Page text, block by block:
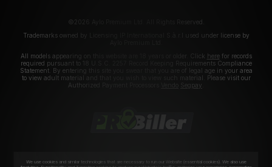
©2026 Aylo Premium Ltd. All Rights Reserved.
Trademarks owned by Licensing IP International S.à.r.l used under license by
All models appearing on this website are 18 years or older. Click herefor records
required pursuant to 18 U.S.C. 2257 Record Keeping Requirements Compliance
Statement. By entering this site you swear that you are of legal age in your area
to view adult material and that you wish to view such material. Please visit our
Authorized Payment Processors
Segpay
We use cookies and similar technologies that are necessary to run our Website (essential cookies). We also use